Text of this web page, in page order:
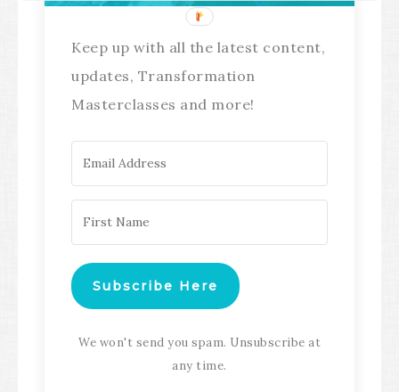
Keep up with all the latest content,
updates, Transformation
Masterclasses and more!
Subscribe Here
We won't send you spam. Unsubscribe at
any time.